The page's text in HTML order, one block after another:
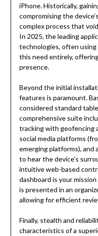
iPhone. Historically,
compromising the
complex process that
In 2025, the leading
technologies, often
this need entirely,
presence.
Beyond the initial
features is paramount.
considered standard
comprehensive suite
tracking with geofencing
social media platforms
emerging platforms), and
to hear the device’s
intuitive web-based
dashboard is your
is presented in an
allowing for efficient
Finally, stealth and
characteristics of a